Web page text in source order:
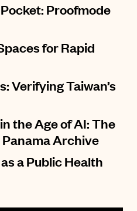
Proofmode
for Rapid
Verifying Taiwan’s
the Age of AI: The
Archive
a Public Health